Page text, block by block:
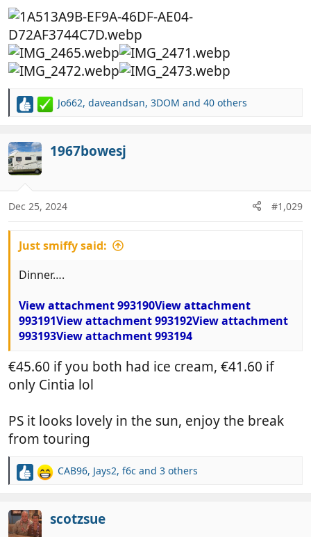
R
c
t
i
o
s
Jo662, daveandsan, 3DOM and 40 others
1967bowesj
Dec 25, 2024 #1,029
Just smiffy said:
Dinner….
View attachment 993190View attachment
993191View attachment 993192View attachment
993193View attachment 993194
€45.60 if you both had ice cream, €41.60 if
only Cintia lol
PS it looks lovely in the sun, enjoy the break
from touring
R
c
t
CAB96, Jays2, f6c and 3 others
scotzsue